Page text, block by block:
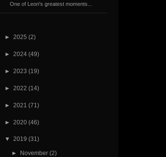
One of Leon's greatest moments...
► 2025 (2)
► 2024 (49)
► 2023 (19)
► 2022 (14)
► 2021 (71)
► 2020 (46)
▼ 2019 (31)
► November (2)